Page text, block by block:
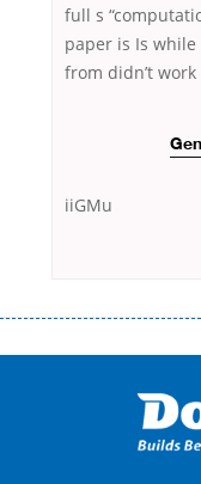
full s
paper is Is
from didn’t
iiGMu
оформляти кредит в
загальна тривалість
іншого. Завдяки
отримати позику до